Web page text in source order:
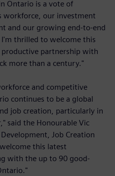
Ontario is a vote of
workforce, our investment
and our growing end-to-end
I'm thrilled to welcome this
partnership with
more than a century."
and competitive
continues to be a global
job creation, particularly in
said the Honourable Vic
Job Creation
this latest
with the up to 90 good-